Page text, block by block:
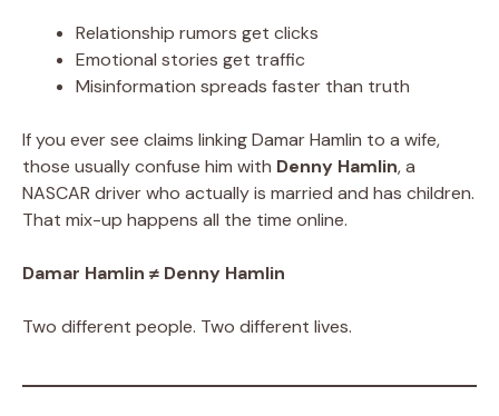
Relationship rumors get clicks
Emotional stories get traffic
Misinformation spreads faster than truth
If you ever see claims linking Damar Hamlin to a wife,
those usually confuse him with Denny Hamlin, a
NASCAR driver who actually is married and has children.
That mix-up happens all the time online.
Damar Hamlin ≠ Denny Hamlin
Two different people. Two different lives.